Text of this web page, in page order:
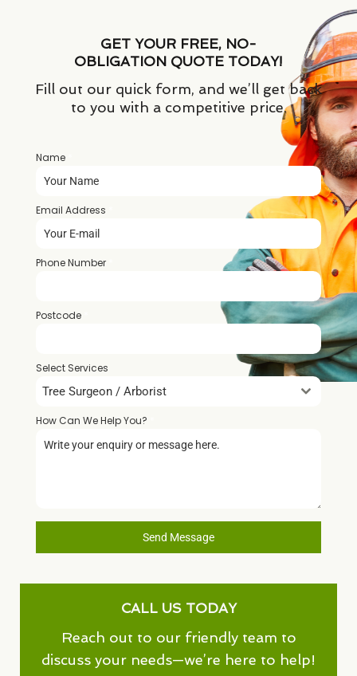
GET YOUR FREE, NO-
OBLIGATION QUOTE TODAY!
Fill out our quick form, and we’ll get back
to you with a competitive price.
Name
Email Address
Phone Number
Postcode
Select Services
Tree Surgeon / Arborist
How Can We Help You?
Send Message
CALL US TODAY
Reach out to our friendly team to
discuss your needs—we’re here to help!